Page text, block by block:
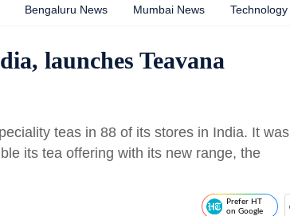
Bengaluru News Mumbai News Technology
launches Teavana
teas in 88 of its stores in India. It was
its tea offering with its new range, the
Prefer HT
on Google